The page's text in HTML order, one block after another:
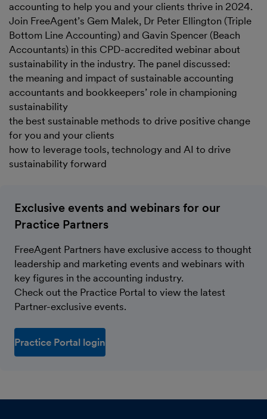
accounting to help you and your clients thrive in 2024.
Join FreeAgent’s Gem Malek, Dr Peter Ellington (Triple
Bottom Line Accounting) and Gavin Spencer (Beach
Accountants) in this CPD-accredited webinar about
sustainability in the industry. The panel discussed:
the meaning and impact of sustainable accounting
accountants and bookkeepers’ role in championing
sustainability
the best sustainable methods to drive positive change
for you and your clients
how to leverage tools, technology and AI to drive
sustainability forward
Exclusive events and webinars for our
Practice Partners
FreeAgent Partners have exclusive access to thought
leadership and marketing events and webinars with
key figures in the accounting industry.
Check out the Practice Portal to view the latest
Partner-exclusive events.
Practice Portal login